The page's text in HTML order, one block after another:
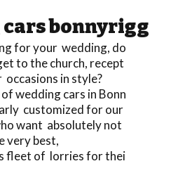
bonnyrigg
for your wedding, do
to the church, recept
occasions in style?
wedding cars in Bonn
customized for our
want absolutely not
very best,
fleet of lorries for thei